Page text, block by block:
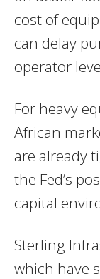
cost of
can delay
operator
For heavy
African
are already
the Fed’s
capital
Sterling
which have